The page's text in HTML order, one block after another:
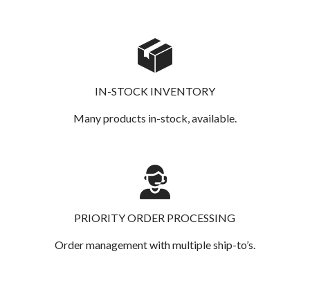
IN-STOCK INVENTORY
Many products in-stock, available.
PRIORITY ORDER PROCESSING
Order management with multiple ship-to’s.